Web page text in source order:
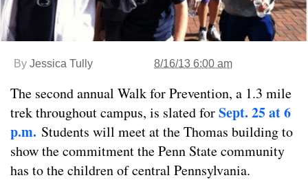
By Jessica Tully 8/16/13 6:00 am
The second annual Walk for Prevention, a 1.3 mile
trek throughout campus, is slated forSept. 25 at 6
p.m. Students will meet at the Thomas building to
show the commitment the Penn State community
has to the children of central Pennsylvania.